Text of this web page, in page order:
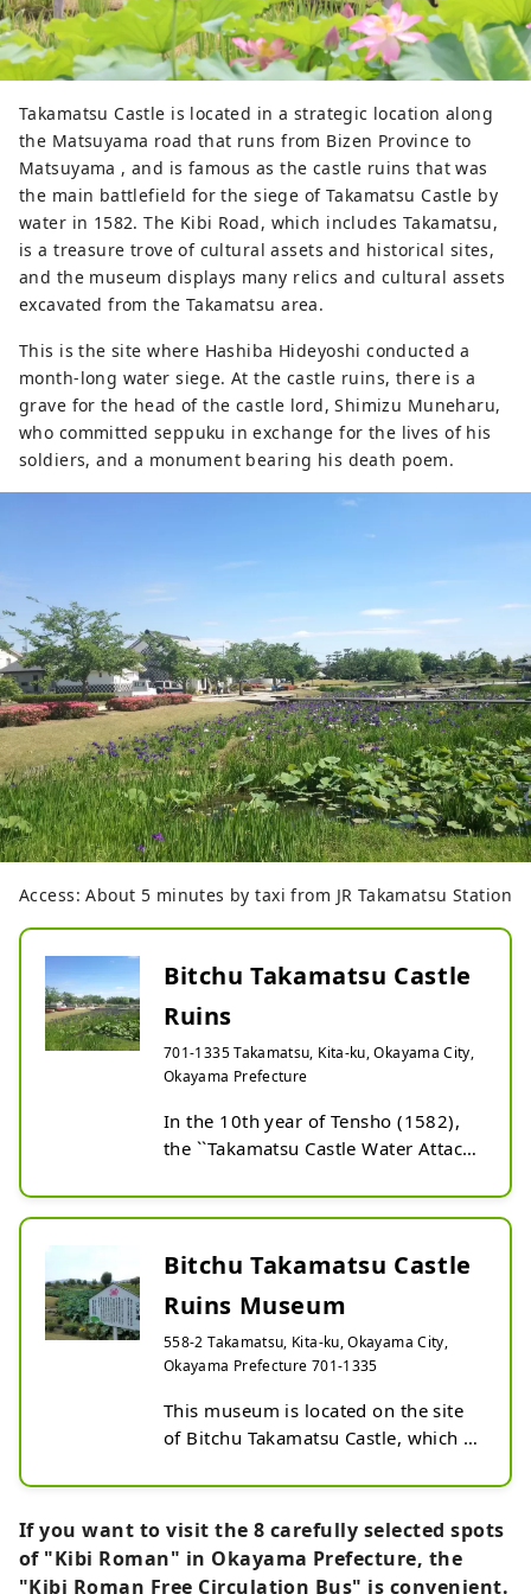
are encouraged to receive a heart-
shaped matchmaking souvenir after
worshipping and open the door to a
Takamatsu Castle is located in a strategic location along
the Matsuyama road that runs from Bizen Province to
Matsuyama , and is famous as the castle ruins that was
the main battlefield for the siege of Takamatsu Castle by
water in 1582. The Kibi Road, which includes Takamatsu,
is a treasure trove of cultural assets and historical sites,
and the museum displays many relics and cultural assets
excavated from the Takamatsu area.
This is the site where Hashiba Hideyoshi conducted a
month-long water siege. At the castle ruins, there is a
grave for the head of the castle lord, Shimizu Muneharu,
who committed seppuku in exchange for the lives of his
soldiers, and a monument bearing his death poem.
Access: About 5 minutes by taxi from JR Takamatsu Station
Bitchu Takamatsu Castle
Ruins
701-1335 Takamatsu, Kita-ku, Okayama City,
Okayama Prefecture
In the 10th year of Tensho (1582),
the ``Takamatsu Castle Water Attack''
Hideyoshi's army and the Mori
embankment nearby. Nowadays, it
enjoy a walk while thinking back to
those days. Every year in mid-July,
you can see the lotus ``Soji Lotus''
4,000 square meters in the vast
7,000 square meter moat in the
Bitchu Takamatsu Castle
Ruins Museum
558-2 Takamatsu, Kita-ku, Okayama City,
Okayama Prefecture 701-1335
This museum is located on the site
of Bitchu Takamatsu Castle, which
Toyotomi Hideyoshi's water
invasion. The Battle of Takamatsu
Castle is famous not only for its
unique strategy, but also as the
If you want to visit the 8 carefully selected spots
of "Kibi Roman" in Okayama Prefecture, the
"Kibi Roman Free Circulation Bus" is convenient.